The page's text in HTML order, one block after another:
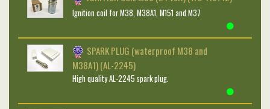
Ignition coil for M38, M38A1, M151 and M37
SPARK PLUG (waterproof M38 and
M38A1) (AL-2245)
High quality AL-2245 spark plug.